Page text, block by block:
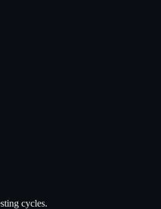
cycles.